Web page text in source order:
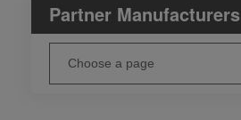
Partner Manufacturers